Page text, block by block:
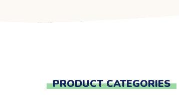
PRODUCT CATEGORIES